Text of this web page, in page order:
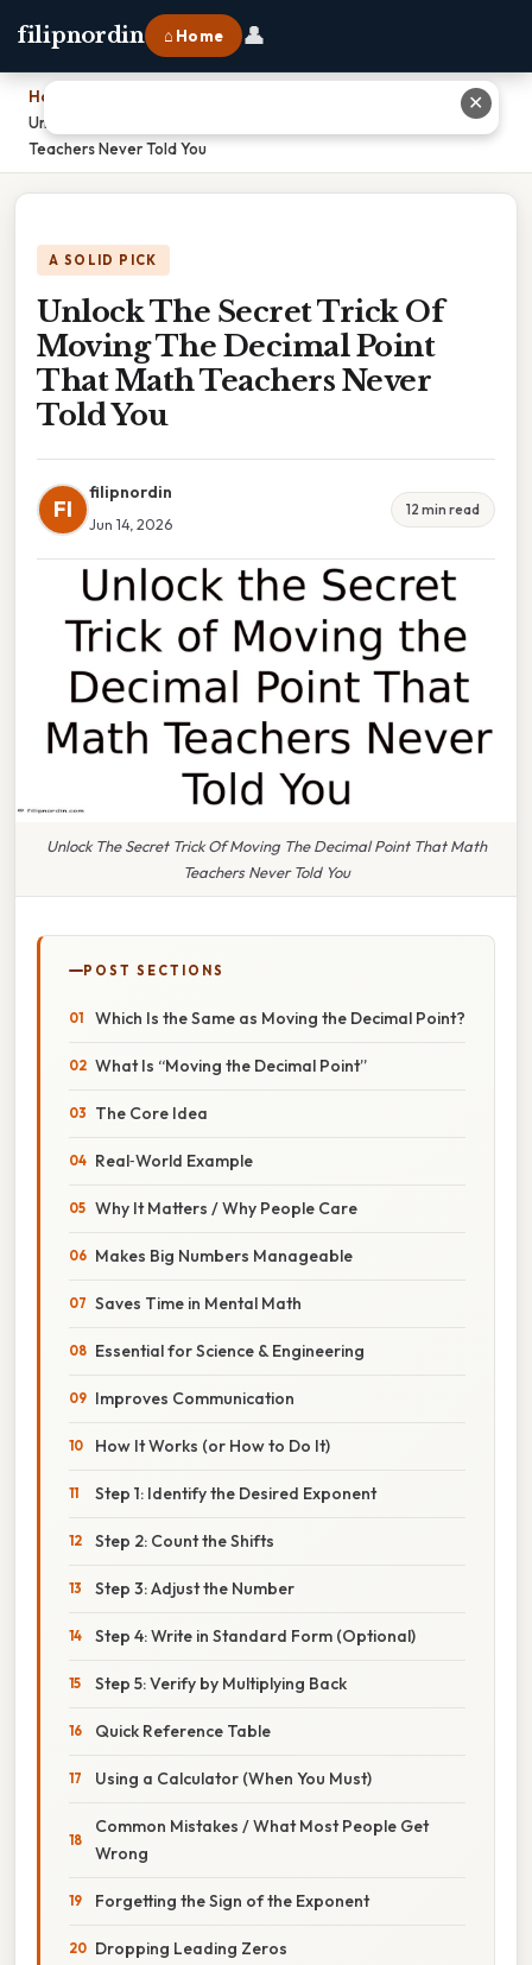
filipnordin ⌂ Home 👤
Home
Unlock The Secret Trick Of Moving The Decimal Point That Math
Teachers Never Told You
A SOLID PICK
Unlock The Secret Trick Of
Moving The Decimal Point
That Math Teachers Never
Told You
FI
filipnordin
Jun 14, 2026
12 min read
Unlock The Secret Trick Of Moving The Decimal Point That Math
Teachers Never Told You
POST SECTIONS
Which Is the Same as Moving the Decimal Point?
What Is “Moving the Decimal Point”
The Core Idea
Real‑World Example
Why It Matters / Why People Care
Makes Big Numbers Manageable
Saves Time in Mental Math
Essential for Science & Engineering
Improves Communication
How It Works (or How to Do It)
Step 1: Identify the Desired Exponent
Step 2: Count the Shifts
Step 3: Adjust the Number
Step 4: Write in Standard Form (Optional)
Step 5: Verify by Multiplying Back
Quick Reference Table
Using a Calculator (When You Must)
Common Mistakes / What Most People Get
Wrong
Forgetting the Sign of the Exponent
Dropping Leading Zeros
✕